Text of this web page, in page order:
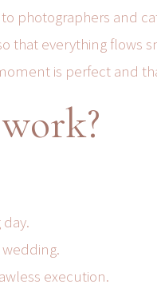
photographers and
that everything flows
is perfect and
execution.